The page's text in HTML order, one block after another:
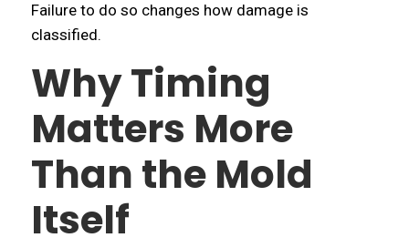
Failure to do so changes how damage is
classified.
Why Timing
Matters More
Than the Mold
Itself